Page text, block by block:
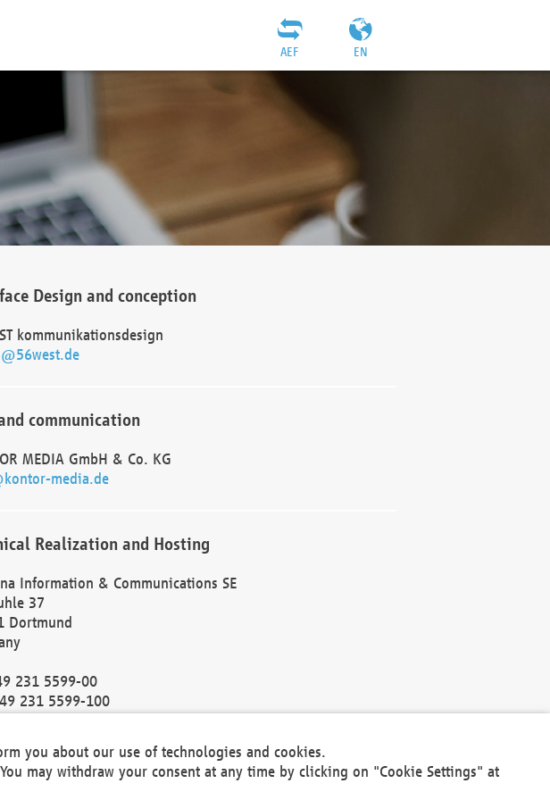
EN
AEF
Design and conception
kommunikationsdesign
communication
MEDIA GmbH & Co. KG
media.de
Realization and Hosting
Information & Communications SE
37
Dortmund
231 5599-00
231 5599-100
Dortmund: HRB 30301
DE 124 904 070
you about our use of technologies and cookies.
may withdraw your consent at any time by clicking on "Cookie Settings" at